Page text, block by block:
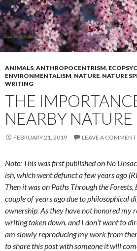
ANIMALS, ANTHROPOCENTRISM,
ENVIRONMENTALISM, NATURE, NATURE
WRITING
THE
NEARBY NATURE
FEBRUARY 21, 2019 LEAVE A COMMENT
Note: This was first published on No
ish, which went defunct a few years ago
Then it was on Paths Through the
couple of years ago due to philosophical
ownership. As they have not honored my
writing taken down, and I don’t want to
am slowly reproducing my work from
to share this post with someone it will